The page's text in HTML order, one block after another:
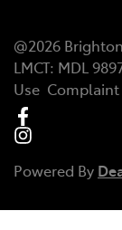
@2026
LMCT: MDL
Use
Powered By